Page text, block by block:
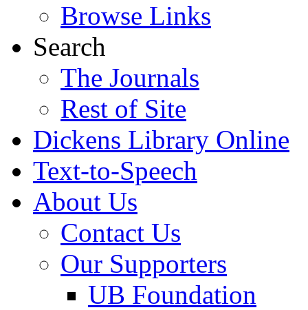
Browse Links
Search
The Journals
Rest of Site
Dickens Library Online
Text-to-Speech
About Us
Contact Us
Our Supporters
UB Foundation